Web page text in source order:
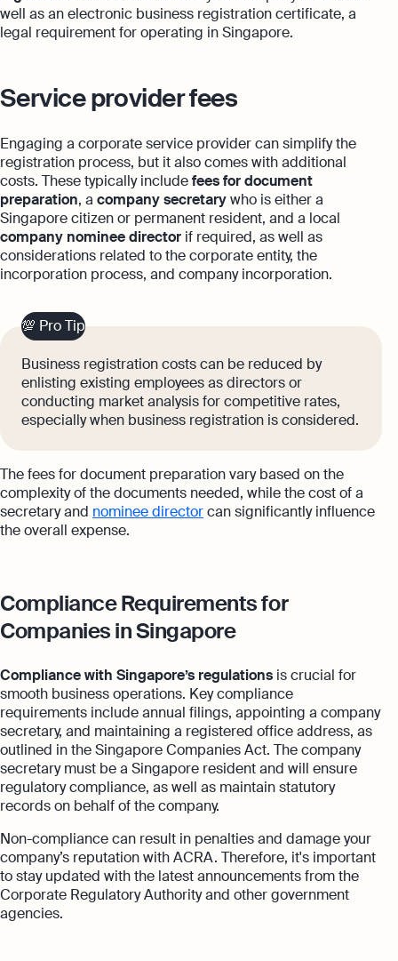
well as an electronic business registration certificate, a
legal requirement for operating in Singapore.
Service provider fees
Engaging a corporate service provider can simplify the
registration process, but it also comes with additional
costs. These typically includefees for document
preparation, a company secretarywho is either a
Singapore citizen or permanent resident, and a local
company nominee director if required, as well as
considerations related to the corporate entity, the
incorporation process, and company incorporation.
💯 Pro Tip
Business registration costs can be reduced by
enlisting existing employees as directors or
conducting market analysis for competitive rates,
especially when business registration is considered.
The fees for document preparation vary based on the
complexity of the documents needed, while the cost of a
secretary and nominee directorcan significantly influence
the overall expense.
Compliance Requirements for
Companies in Singapore
Compliance with Singapore’s regulations is crucial for
smooth business operations. Key compliance
requirements include annual filings, appointing a company
secretary, and maintaining a registered office address, as
outlined in the Singapore Companies Act. The company
secretary must be a Singapore resident and will ensure
regulatory compliance, as well as maintain statutory
records on behalf of the company.
Non-compliance can result in penalties and damage your
company’s reputation with ACRA. Therefore, it's important
to stay updated with the latest announcements from the
Corporate Regulatory Authority and other government
agencies.